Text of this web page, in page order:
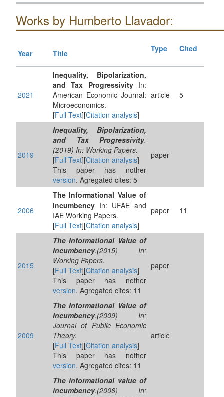
Works by Humberto Llavador:
Year Title Type Cited
2021
Inequality, Bipolarization,
and Tax ProgressivityIn:
American Economic Journal:
Microeconomics.
[Full Text][Citation analysis]
article 5
2019
Inequality, Bipolarization,
and Tax Progressivity.
(2019) In: Working Papers.
[Full Text][Citation analysis]
This paper has nother
version. Agregated cites: 5
paper
2006
The Informational Value of
Incumbency In: UFAE and
IAE Working Papers.
[Full Text][Citation analysis]
paper 11
2015
The Informational Value of
Incumbency.(2015) In:
Working Papers.
[Full Text][Citation analysis]
This paper has nother
version. Agregated cites: 11
paper
2009
The Informational Value of
Incumbency.(2009) In:
Journal of Public Economic
Theory.
[Full Text][Citation analysis]
This paper has nother
version. Agregated cites: 11
article
The informational value of
incumbency.(2006) In: